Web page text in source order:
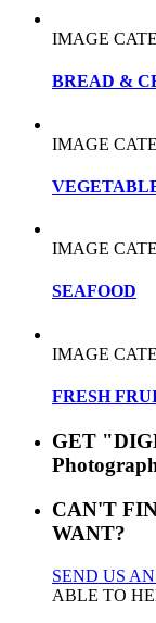
IMAGE
BREAD &
IMAGE
IMAGE
SEAFOOD
IMAGE
FRESH
GET
CAN'T
WANT?
SEND US
ABLE TO